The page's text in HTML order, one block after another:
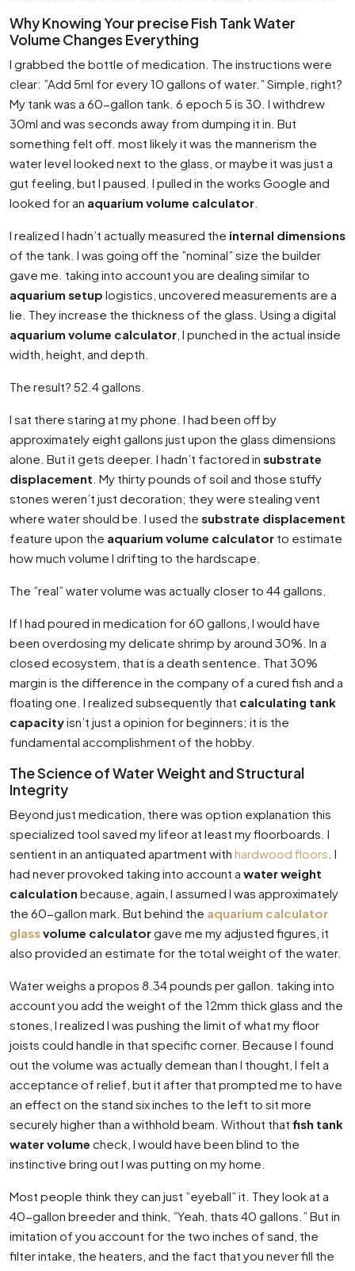
Why Knowing Your precise Fish Tank Water
Volume Changes Everything
I grabbed the bottle of medication. The instructions were
clear: ”Add 5ml for every 10 gallons of water.” Simple, right?
My tank was a 60-gallon tank. 6 epoch 5 is 30. I withdrew
30ml and was seconds away from dumping it in. But
something felt off. most likely it was the mannerism the
water level looked next to the glass, or maybe it was just a
gut feeling, but I paused. I pulled in the works Google and
looked for an aquarium volume calculator
I realized I hadn’t actually measured the internal dimensions
of the tank. I was going off the ”nominal” size the builder
gave me. taking into account you are dealing similar to
aquarium setup logistics, uncovered measurements are a
lie. They increase the thickness of the glass. Using a digital
aquarium volume calculator , I punched in the actual inside
width, height, and depth.
The result? 52.4 gallons.
I sat there staring at my phone. I had been off by
approximately eight gallons just upon the glass dimensions
alone. But it gets deeper. I hadn’t factored in substrate
displacement . My thirty pounds of soil and those stuffy
stones weren’t just decoration; they were stealing vent
where water should be. I used the substrate displacement
feature upon the aquarium volume calculator to estimate
how much volume I drifting to the hardscape.
The ”real” water volume was actually closer to 44 gallons.
If I had poured in medication for 60 gallons, I would have
been overdosing my delicate shrimp by around 30%. In a
closed ecosystem, that is a death sentence. That 30%
margin is the difference in the company of a cured fish and a
floating one. I realized subsequently that calculating tank
capacityisn’t just a opinion for beginners; it is the
fundamental accomplishment of the hobby.
The Science of Water Weight and Structural
Integrity
Beyond just medication, there was option explanation this
specialized tool saved my lifeor at least my floorboards. I
sentient in an antiquated apartment with hardwood floors . I
had never provoked taking into account a water weight
calculation because, again, I assumed I was approximately
the 60-gallon mark. But behind the aquarium calculator
glassvolume calculatorgave me my adjusted figures, it
also provided an estimate for the total weight of the water.
Water weighs a propos 8.34 pounds per gallon. taking into
account you add the weight of the 12mm thick glass and the
stones, I realized I was pushing the limit of what my floor
joists could handle in that specific corner. Because I found
out the volume was actually demean than I thought, I felt a
acceptance of relief, but it after that prompted me to have
an effect on the stand six inches to the left to sit more
securely higher than a withhold beam. Without that fish tank
water volume check, I would have been blind to the
instinctive bring out I was putting on my home.
Most people think they can just ”eyeball” it. They look at a
40-gallon breeder and think, ”Yeah, thats 40 gallons.” But in
imitation of you account for the two inches of sand, the
filter intake, the heaters, and the fact that you never fill the